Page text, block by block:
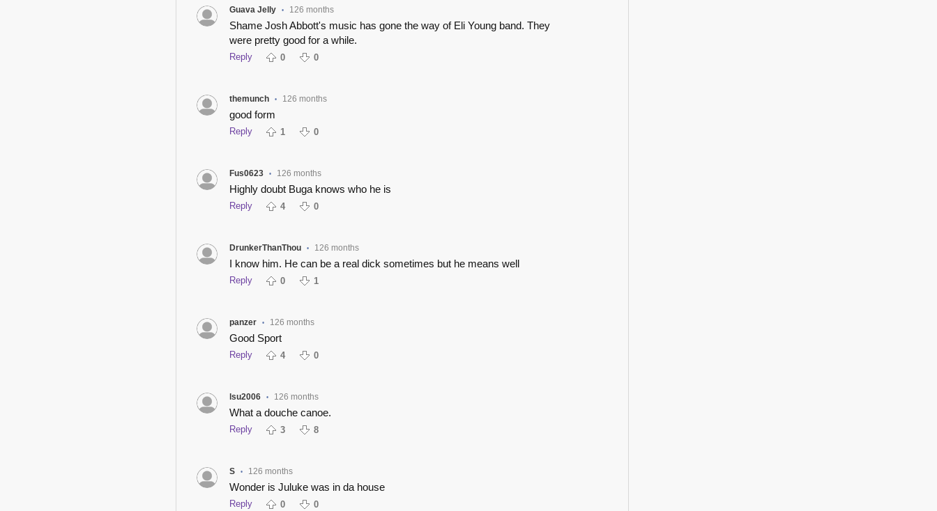
Guava Jelly • 126 months
Shame Josh Abbott's music has gone the way of Eli Young band. They
were pretty good for a while.
Reply 0 0
themunch • 126 months
good form
Reply 1 0
Fus0623 • 126 months
Highly doubt Buga knows who he is
Reply 4 0
DrunkerThanThou • 126 months
I know him. He can be a real dick sometimes but he means well
Reply 0 1
panzer • 126 months
Good Sport
Reply 4 0
lsu2006 • 126 months
What a douche canoe.
Reply 3 8
S • 126 months
Wonder is Juluke was in da house
Reply 0 0